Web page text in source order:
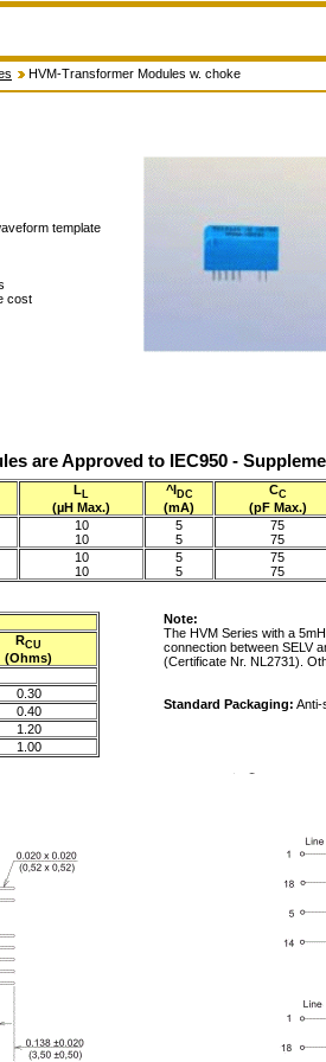
HVM-Transformer Modules w. choke
template
cost
are Approved to IEC950 -
L L
(µH Max.)
^IDC
(mA)
CC
(pF Max.)
10
10
5
5
75
75
10
10
5
5
75
75
RCU
(Ohms)
0.30
0.40
1.20
1.00
Note:
The HVM Series with a
connection between SELV
(Certificate Nr. NL2731).
Standard Packaging: Anti-